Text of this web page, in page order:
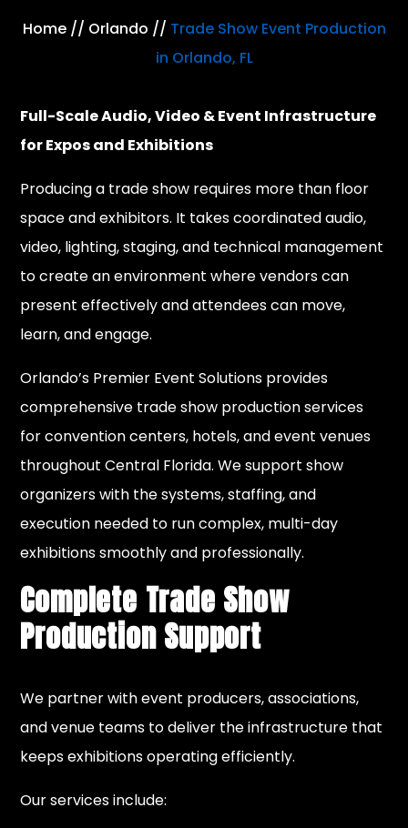
Home// Orlando // Trade Show Event Production
in Orlando, FL
Full-Scale Audio, Video & Event Infrastructure
for Expos and Exhibitions
Producing a trade show requires more than floor
space and exhibitors. It takes coordinated audio,
video, lighting, staging, and technical management
to create an environment where vendors can
present effectively and attendees can move,
learn, and engage.
Orlando’s Premier Event Solutions provides
comprehensive trade show production services
for convention centers, hotels, and event venues
throughout Central Florida. We support show
organizers with the systems, staffing, and
execution needed to run complex, multi-day
exhibitions smoothly and professionally.
Complete Trade Show
Production Support
We partner with event producers, associations,
and venue teams to deliver the infrastructure that
keeps exhibitions operating efficiently.
Our services include: